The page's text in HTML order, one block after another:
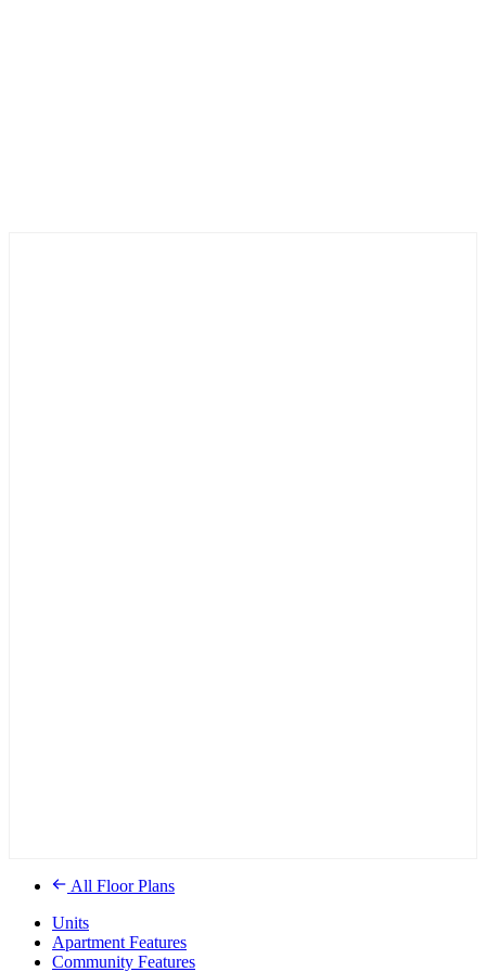
All Floor Plans
Units
Apartment Features
Community Features